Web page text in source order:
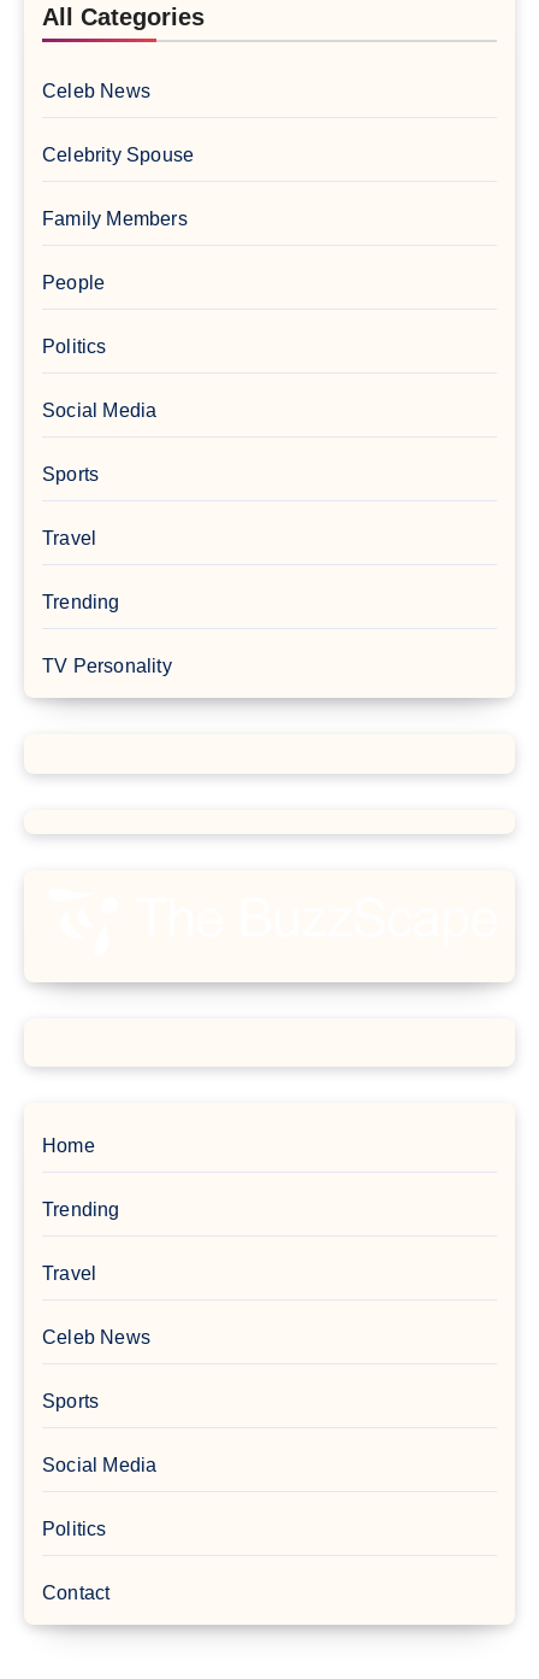
All Categories
Celeb News
Celebrity Spouse
Family Members
People
Politics
Social Media
Sports
Travel
Trending
TV Personality
Home
Trending
Travel
Celeb News
Sports
Social Media
Politics
Contact